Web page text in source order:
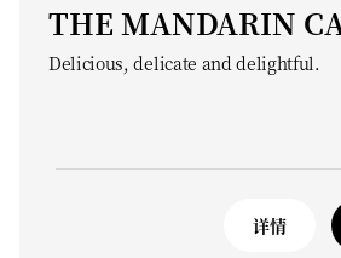
THE MANDARIN
Delicious, delicate and delightful.
详情